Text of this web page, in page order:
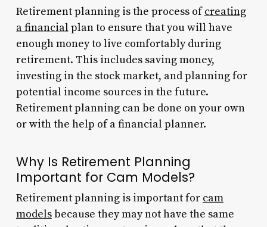
Retirement planning is the process ofcreating
a financialplan to ensure that you will have
enough money to live comfortably during
retirement. This includes saving money,
investing in the stock market, and planning for
potential income sources in the future.
Retirement planning can be done on your own
or with the help of a financial planner.
Why Is Retirement Planning
Important for Cam Models?
Retirement planning is important for cam
modelsbecause they may not have the same